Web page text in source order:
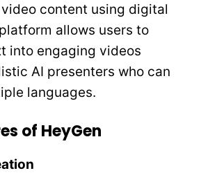
content using digital
allows users to
into engaging videos
AI presenters who can
languages.
of HeyGen